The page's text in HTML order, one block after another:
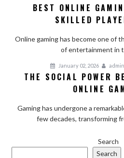
BEST ONLINE
SKILLED
Online gaming has become one of
of entertainment in
January 02, 2026 admin
THE SOCIAL POWER
ONLINE
Gaming has undergone a
few decades, transforming
Search
Search